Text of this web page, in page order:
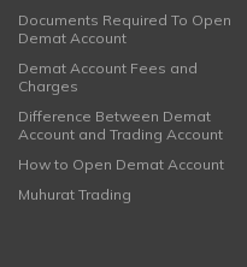
Documents Required To Open
Demat Account
Demat Account Fees and
Charges
Difference Between Demat
Account and Trading Account
How to Open Demat Account
Muhurat Trading